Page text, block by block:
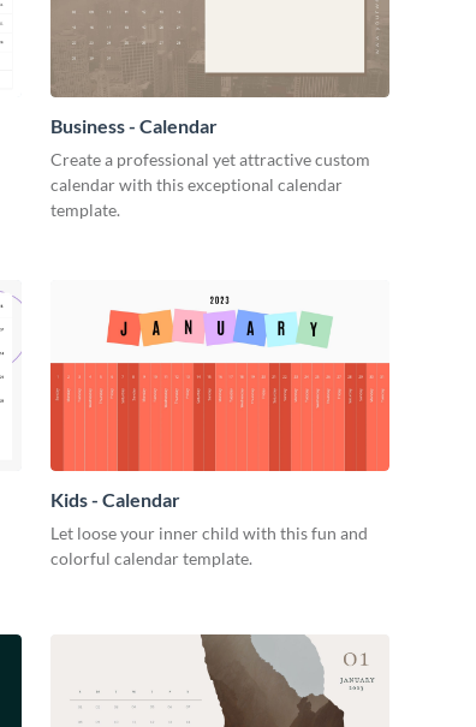
Business - Calendar
Create a professional yet attractive custom
calendar with this exceptional calendar
template.
Kids - Calendar
Let loose your inner child with this fun and
colorful calendar template.